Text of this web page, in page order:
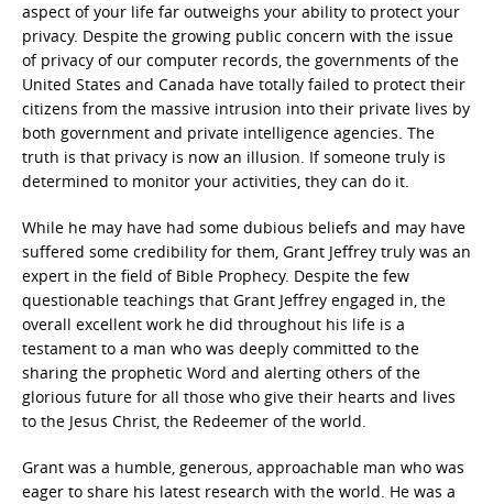
aspect of your life far outweighs your ability to protect your
privacy. Despite the growing public concern with the issue
of privacy of our computer records, the governments of the
United States and Canada have totally failed to protect their
citizens from the massive intrusion into their private lives by
both government and private intelligence agencies. The
truth is that privacy is now an illusion. If someone truly is
determined to monitor your activities, they can do it.
While he may have had some dubious beliefs and may have
suffered some credibility for them, Grant Jeffrey truly was an
expert in the field of Bible Prophecy. Despite the few
questionable teachings that Grant Jeffrey engaged in, the
overall excellent work he did throughout his life is a
testament to a man who was deeply committed to the
sharing the prophetic Word and alerting others of the
glorious future for all those who give their hearts and lives
to the Jesus Christ, the Redeemer of the world.
Grant was a humble, generous, approachable man who was
eager to share his latest research with the world. He was a